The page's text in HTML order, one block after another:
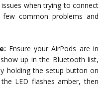
when trying to connect
common problems and
Ensure your AirPods are in
up in the Bluetooth list,
holding the setup button on
LED flashes amber, then